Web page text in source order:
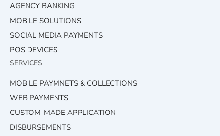
AGENCY BANKING
MOBILE SOLUTIONS
SOCIAL MEDIA PAYMENTS
POS DEVICES
SERVICES
MOBILE PAYMNETS & COLLECTIONS
WEB PAYMENTS
CUSTOM-MADE APPLICATION
DISBURSEMENTS